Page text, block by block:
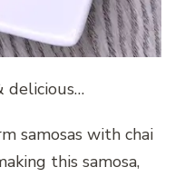
delicious…
samosas with chai
this samosa,